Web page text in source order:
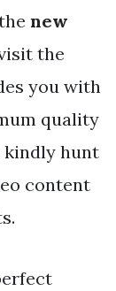
new
the
you with
quality
kindly hunt
content